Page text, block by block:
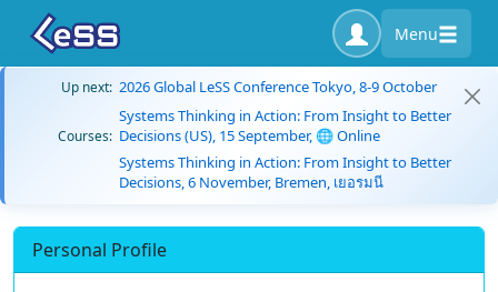
Menu
Up next: 2026 Global LeSS Conference Tokyo, 8-9 October
Courses:
Systems Thinking in Action: From Insight to Better
Decisions (US), 15 September, 🌐 Online
Systems Thinking in Action: From Insight to Better
Decisions, 6 November, Bremen, เยอรมนี
Personal Profile